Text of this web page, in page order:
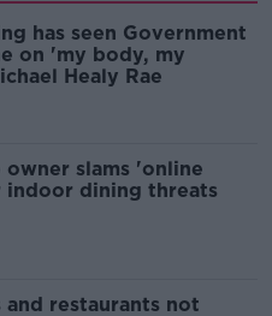
has seen Government
on 'my body, my
Healy Rae
owner slams 'online
dining threats
and restaurants not